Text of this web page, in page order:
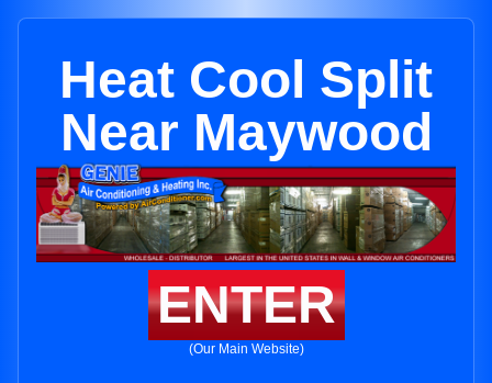
Heat Cool Split
Near Maywood
ENTER
(Our Main Website)